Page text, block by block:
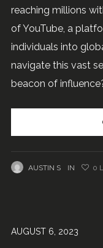
reaching millions
of YouTube, a
individuals into
navigate this vast
beacon of
AUSTIN S IN 0
AUGUST 6, 2023